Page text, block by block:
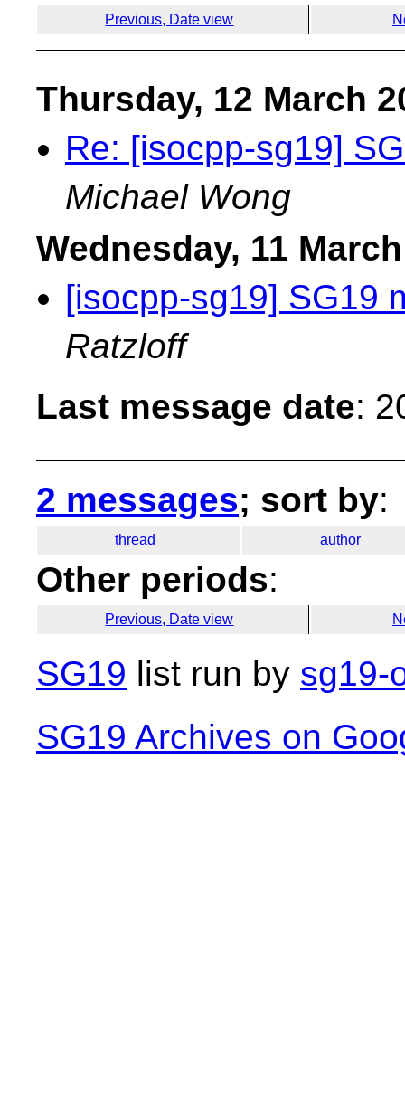
Previous, Date view
Thursday, 12 March
Re: [isocpp-sg19]
Michael Wong
Wednesday, 11
[isocpp-sg19] SG19
Ratzloff
Last message date:
2 messages; sort by:
thread author
Other periods:
Previous, Date view
SG19 list run by sg19-
SG19 Archives on